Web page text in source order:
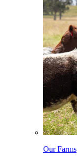
Our Farms